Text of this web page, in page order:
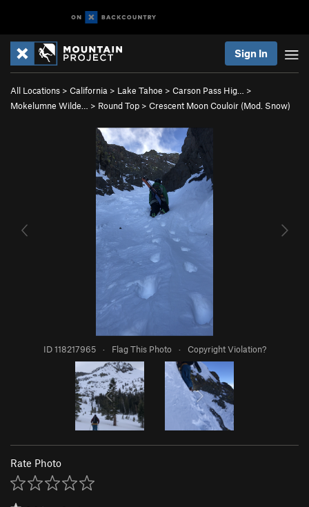
Sign In
All Locations > California > Lake Tahoe > Carson Pass Hig…
>
Mokelumne Wilde…
> Round Top > Crescent Moon Couloir (Mod. Snow)
ID 118217965 · Flag This Photo · Copyright Violation?
Rate Photo